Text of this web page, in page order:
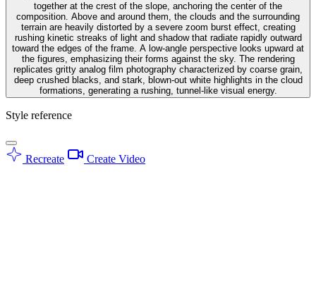
together at the crest of the slope, anchoring the center of the
composition. Above and around them, the clouds and the surrounding
terrain are heavily distorted by a severe zoom burst effect, creating
rushing kinetic streaks of light and shadow that radiate rapidly outward
toward the edges of the frame. A low-angle perspective looks upward at
the figures, emphasizing their forms against the sky. The rendering
replicates gritty analog film photography characterized by coarse grain,
deep crushed blacks, and stark, blown-out white highlights in the cloud
formations, generating a rushing, tunnel-like visual energy.
Style reference
Recreate Create Video